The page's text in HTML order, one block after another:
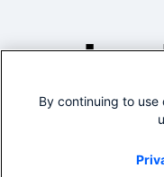
By continuing to